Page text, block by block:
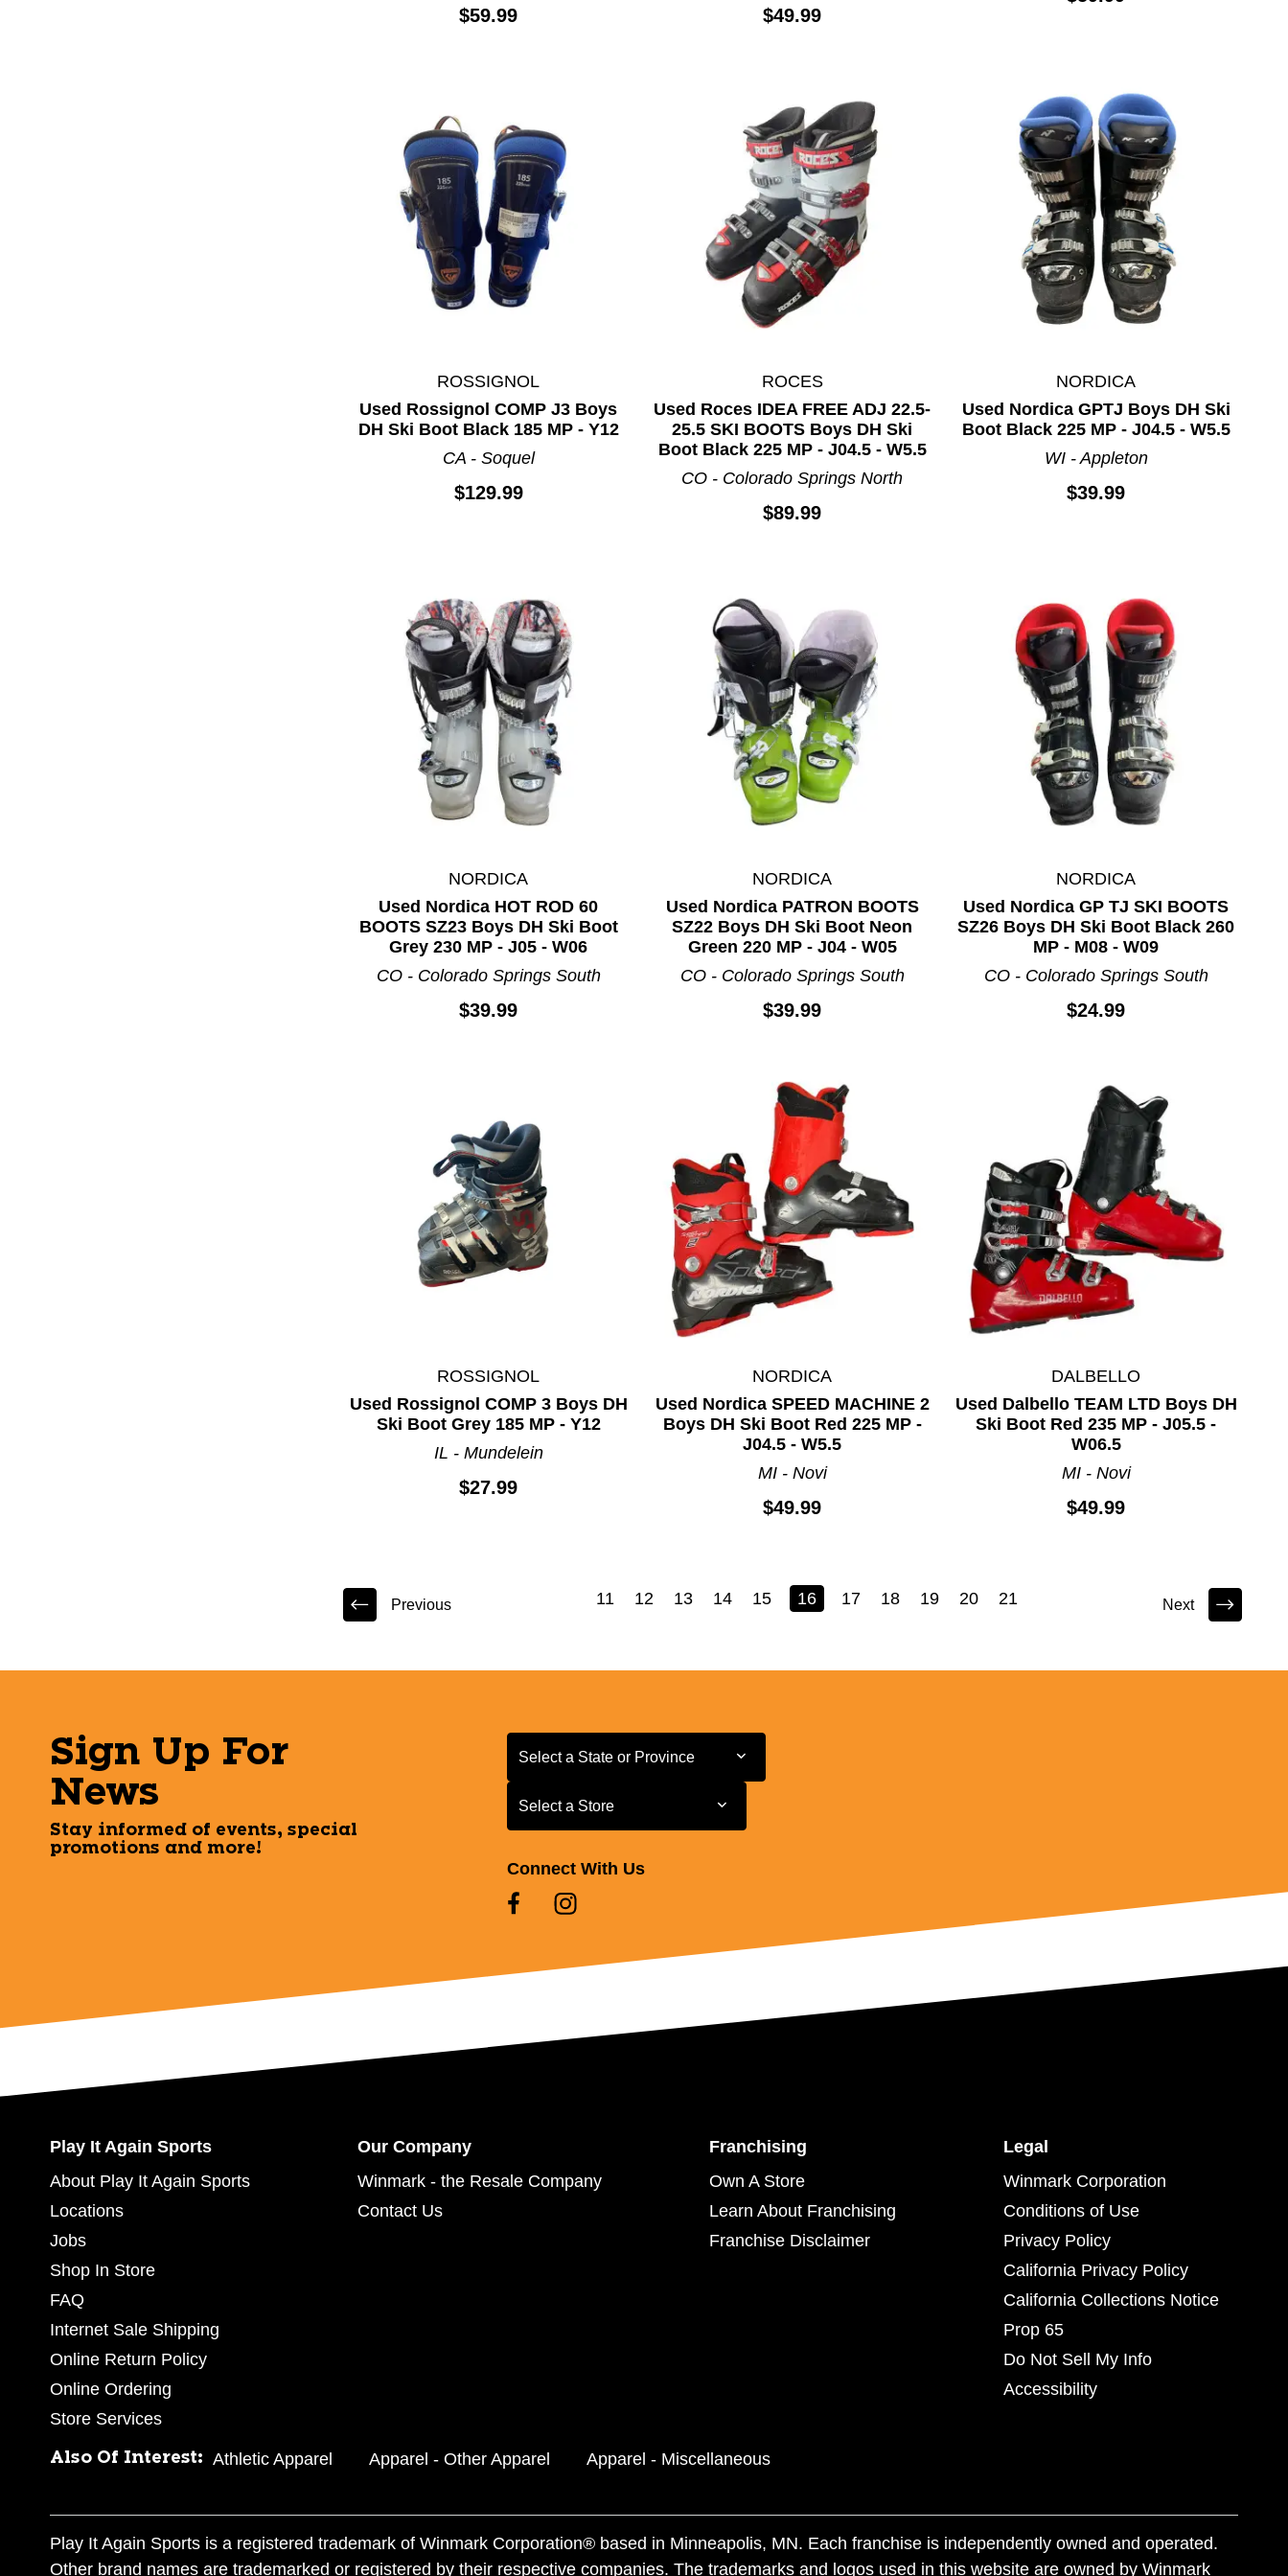
$59.99 $49.99
ROSSIGNOL
Used Rossignol COMP J3 Boys
DH Ski Boot Black 185 MP - Y12
CA - Soquel
$129.99
ROCES
Used Roces IDEA FREE ADJ 22.5-
25.5 SKI BOOTS Boys DH Ski
Boot Black 225 MP - J04.5 - W5.5
CO - Colorado Springs North
$89.99
NORDICA
Used Nordica GPTJ Boys DH Ski
Boot Black 225 MP - J04.5 - W5.5
WI - Appleton
$39.99
NORDICA
Used Nordica HOT ROD 60
BOOTS SZ23 Boys DH Ski Boot
Grey 230 MP - J05 - W06
CO - Colorado Springs South
$39.99
NORDICA
Used Nordica PATRON BOOTS
SZ22 Boys DH Ski Boot Neon
Green 220 MP - J04 - W05
CO - Colorado Springs South
$39.99
NORDICA
Used Nordica GP TJ SKI BOOTS
SZ26 Boys DH Ski Boot Black 260
MP - M08 - W09
CO - Colorado Springs South
$24.99
ROSSIGNOL
Used Rossignol COMP 3 Boys DH
Ski Boot Grey 185 MP - Y12
IL - Mundelein
$27.99
NORDICA
Used Nordica SPEED MACHINE 2
Boys DH Ski Boot Red 225 MP -
J04.5 - W5.5
MI - Novi
$49.99
DALBELLO
Used Dalbello TEAM LTD Boys DH
Ski Boot Red 235 MP - J05.5 -
W06.5
MI - Novi
$49.99
Previous 11 12 13 14 15 16 17 18 19 20 21 Next
Sign Up For
News
Stay informed of events, special
promotions and more!
Select a State or Province
Select a State or Province
Select a Store
Select a Store
Connect With Us
Play It Again Sports
About Play It Again Sports
Locations
Jobs
Shop In Store
FAQ
Internet Sale Shipping
Online Return Policy
Online Ordering
Store Services
Our Company
Winmark - the Resale Company
Contact Us
Franchising
Own A Store
Learn About Franchising
Franchise Disclaimer
Legal
Winmark Corporation
Conditions of Use
Privacy Policy
California Privacy Policy
California Collections Notice
Prop 65
Do Not Sell My Info
Accessibility
Also Of Interest: Athletic Apparel Apparel - Other Apparel Apparel - Miscellaneous
Play It Again Sports is a registered trademark of Winmark Corporation® based in Minneapolis, MN. Each franchise is independently owned and operated.
Other brand names are trademarked or registered by their respective companies. The trademarks and logos used in this website are owned by Winmark